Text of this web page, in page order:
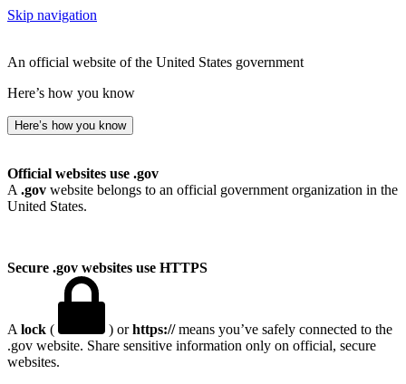
Skip navigation
An official website of the United States government
Here’s how you know
Here’s how you know
Official websites use .gov
A .gov website belongs to an official government organization in the
United States.
Secure .gov websites use HTTPS
A lock ( ) orhttps://means you’ve safely connected to the
.gov website. Share sensitive information only on official, secure
websites.